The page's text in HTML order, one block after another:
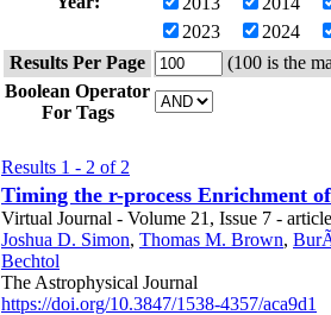
2023
2024
Results Per Page
(100 is the
Boolean Operator
For Tags
Results 1 - 2 of 2
Timing the r-process Enrichment
Virtual Journal - Volume 21, Issue 7 -
Joshua D. Simon, Thomas M. Brown,
Bechtol
The Astrophysical Journal
https://doi.org/10.3847/1538-4357/aca9d1